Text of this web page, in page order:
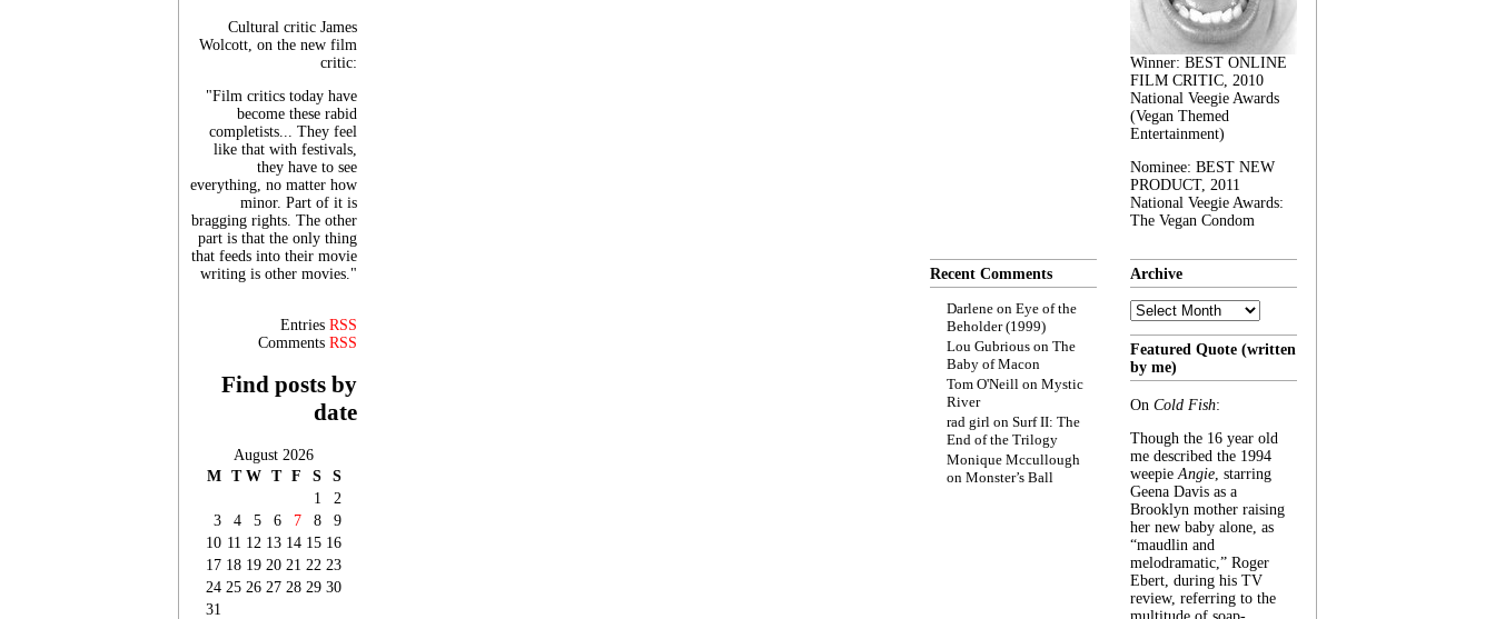
Cultural critic James
Wolcott, on the new film
critic:
"Film critics today have
become these rabid
completists... They feel
like that with festivals,
they have to see
everything, no matter how
minor. Part of it is
bragging rights. The other
part is that the only thing
that feeds into their movie
writing is other movies."
Entries RSS
Comments RSS
Find posts by
date
August 2026
M T W T F S
S
1
2
3
4 5 6 7 8
9
10 11 12 13 14 15 16
17 18 19 20 21 22 23
24 25 26 27 28 29 30
31
Winner: BEST ONLINE
FILM CRITIC, 2010
National Veegie Awards
(Vegan Themed
Entertainment)
Nominee: BEST NEW
PRODUCT, 2011
National Veegie Awards:
The Vegan Condom
Recent Comments
Darlene on Eye of the
Beholder (1999)
Lou Gubrious on The
Baby of Macon
Tom O'Neill on Mystic
River
rad girl on Surf II: The
End of the Trilogy
Monique Mccullough
on Monster’s Ball
Archive
Archive
Featured Quote (written
by me)
On Cold Fish:
Though the 16 year old
me described the 1994
weepieAngie, starring
Geena Davis as a
Brooklyn mother raising
her new baby alone, as
“maudlin and
melodramatic,” Roger
Ebert, during his TV
review, referring to the